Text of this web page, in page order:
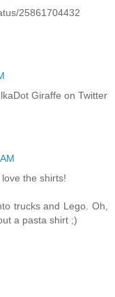
25861704432
Giraffe on Twitter
the shirts!
trucks and Lego. Oh,
a pasta shirt ;)